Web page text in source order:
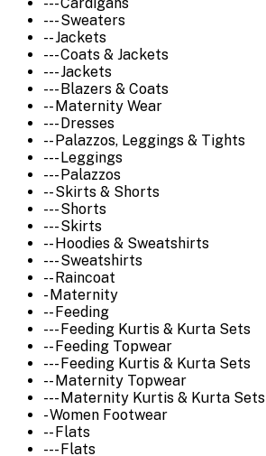
--- Cardigans
--- Sweaters
-- Jackets
--- Coats & Jackets
--- Jackets
--- Blazers & Coats
-- Maternity Wear
--- Dresses
-- Palazzos, Leggings & Tights
--- Leggings
--- Palazzos
-- Skirts & Shorts
--- Shorts
--- Skirts
-- Hoodies & Sweatshirts
--- Sweatshirts
-- Raincoat
- Maternity
-- Feeding
--- Feeding Kurtis & Kurta Sets
-- Feeding Topwear
--- Feeding Kurtis & Kurta Sets
-- Maternity Topwear
--- Maternity Kurtis & Kurta Sets
- Women Footwear
-- Flats
--- Flats